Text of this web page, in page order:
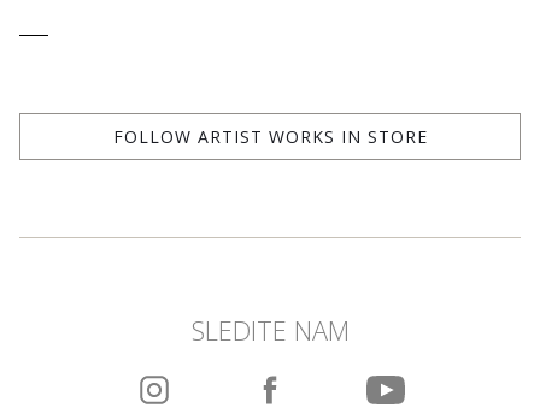
FOLLOW ARTIST WORKS IN STORE
SLEDITE NAM